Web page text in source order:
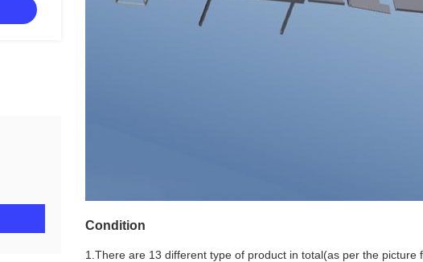
Condition
1.There are 13 different type of product in total(as per the picture